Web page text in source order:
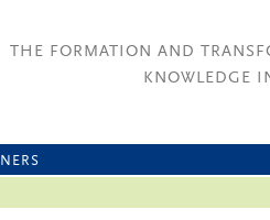
THE FORMATION AND
KNOWLEDGE